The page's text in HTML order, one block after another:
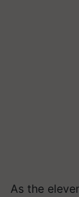
As the